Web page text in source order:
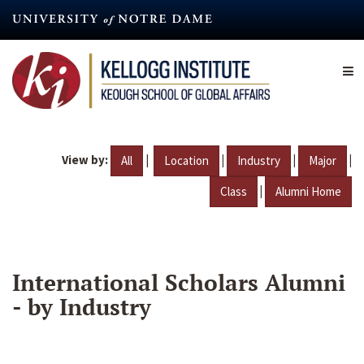
content
View by: All | Location | Industry | Major |
Class | Alumni Home
International Scholars Alumni
- by Industry